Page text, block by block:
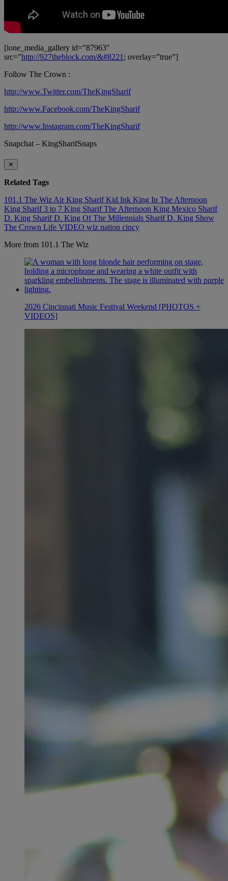
[ione_media_gallery id=”87963″
src=”http://927theblock.com/&#8221 ; overlay=”true”]
Follow The Crown :
http://www.Twitter.com/TheKingSharif
http://www.Facebook.com/TheKingSharif
http://www.Instagram.com/TheKingSharif
Snapchat – KingSharifSnaps
✕
Related Tags
101.1 The Wiz Air King SharifKid Ink King In The Afternoon
King Sharif 3 to 7 King Sharif The Afternoon King Mexico Sharif
D. King Sharif D. King Of The Millennials Sharif D. King Show
The Crown Life VIDEO wiz nation cincy
More from 101.1 The Wiz
2026 Cincinnati Music Festival Weekend [PHOTOS +
VIDEOS]